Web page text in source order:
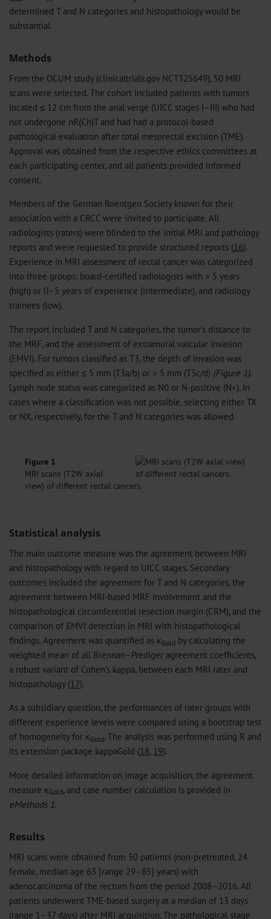
determined T and N categories and histopathology would be
substantial.
Methods
From the OCUM study (clinicaltrials.gov NCT325649), 50 MRI
scans were selected. The cohort included patients with tumors
located ≤ 12 cm from the anal verge (UICC stages I–III) who had
not undergone nR(Ch)T and had had a protocol-based
pathological evaluation after total mesorectal excision (TME).
Approval was obtained from the respective ethics committees at
each participating center, and all patients provided informed
consent.
Members of the German Roentgen Society known for their
association with a CRCC were invited to participate. All
radiologists (raters) were blinded to the initial MRI and pathology
reports and were requested to provide structured reports (16).
Experience in MRI assessment of rectal cancer was categorized
into three groups: board-certified radiologists with > 5 years
(high) or 0–5 years of experience (intermediate), and radiology
trainees (low).
The report included T and N categories, the tumor’s distance to
the MRF, and the assessment of extramural vascular invasion
(EMVI). For tumors classified as T3, the depth of invasion was
specified as either ≤ 5 mm (T3a/b) or > 5 mm (T3c/d) (Figure 1).
Lymph node status was categorized as N0 or N-positive (N+). In
cases where a classification was not possible, selecting either TX
or NX, respectively, for the T and N categories was allowed.
Figure 1
MRI scans (T2W axial
view) of different rectal cancers.
Statistical analysis
The main outcome measure was the agreement between MRI
and histopathology with regard to UICC stages. Secondary
outcomes included the agreement for T and N categories, the
agreement between MRI-based MRF involvement and the
histopathological circumferential resection margin (CRM), and the
comparison of EMVI detection in MRI with histopathological
findings. Agreement was quantified as κGold by calculating the
weighted mean of all Brennan–Prediger agreement coefficients,
a robust variant of Cohen’s kappa, between each MRI rater and
histopathology (17).
As a subsidiary question, the performances of rater groups with
different experience levels were compared using a bootstrap test
of homogeneity for κGold. The analysis was performed using R and
its extension package kappaGold (18, 19).
More detailed information on image acquisition, the agreement
measure κGold, and case number calculation is provided in
eMethods 1.
Results
MRI scans were obtained from 50 patients (non-pretreated, 24
female, median age 63 [range 29–85] years) with
adenocarcinoma of the rectum from the period 2008–2016. All
patients underwent TME-based surgery at a median of 13 days
(range 1–37 days) after MRI acquisition. The pathological stage